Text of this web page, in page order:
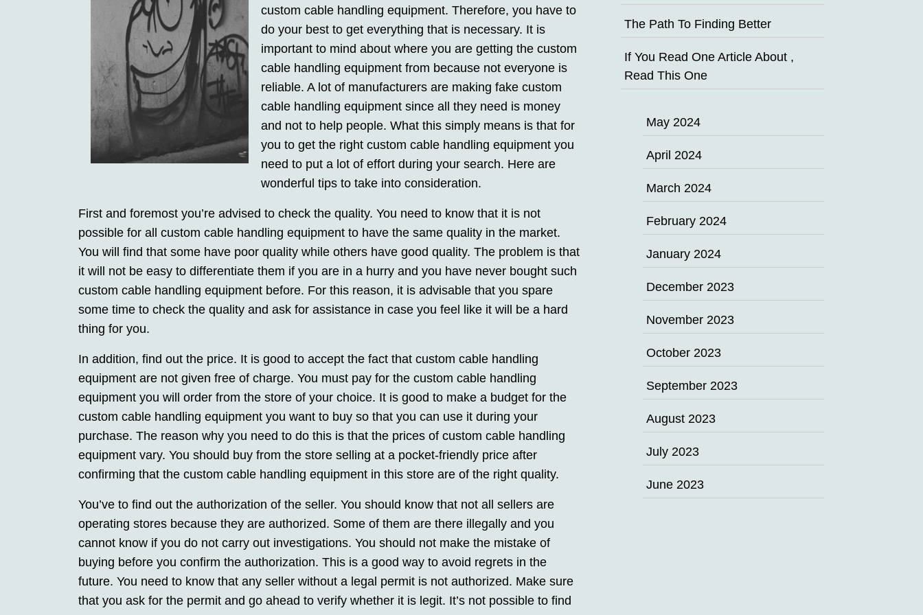
custom cable handling equipment. Therefore, you have to
do your best to get everything that is necessary. It is
important to mind about where you are getting the custom
cable handling equipment from because not everyone is
reliable. A lot of manufacturers are making fake custom
cable handling equipment since all they need is money
and not to help people. What this simply means is that for
you to get the right custom cable handling equipment you
need to put a lot of effort during your search. Here are
wonderful tips to take into consideration.
First and foremost you’re advised to check the quality. You need to know that it is not
possible for all custom cable handling equipment to have the same quality in the market.
You will find that some have poor quality while others have good quality. The problem is that
it will not be easy to differentiate them if you are in a hurry and you have never bought such
custom cable handling equipment before. For this reason, it is advisable that you spare
some time to check the quality and ask for assistance in case you feel like it will be a hard
thing for you.
In addition, find out the price. It is good to accept the fact that custom cable handling
equipment are not given free of charge. You must pay for the custom cable handling
equipment you will order from the store of your choice. It is good to make a budget for the
custom cable handling equipment you want to buy so that you can use it during your
purchase. The reason why you need to do this is that the prices of custom cable handling
equipment vary. You should buy from the store selling at a pocket-friendly price after
confirming that the custom cable handling equipment in this store are of the right quality.
You’ve to find out the authorization of the seller. You should know that not all sellers are
operating stores because they are authorized. Some of them are there illegally and you
cannot know if you do not carry out investigations. You should not make the mistake of
buying before you confirm the authorization. This is a good way to avoid regrets in the
future. You need to know that any seller without a legal permit is not authorized. Make sure
that you ask for the permit and go ahead to verify whether it is legit. It’s not possible to find
The Path To Finding Better
If You Read One Article About ,
Read This One
May 2024
April 2024
March 2024
February 2024
January 2024
December 2023
November 2023
October 2023
September 2023
August 2023
July 2023
June 2023